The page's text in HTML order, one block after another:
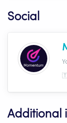
Social
Additional